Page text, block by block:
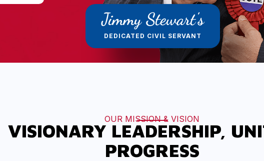
Jimmy Stewart's
DEDICATED CIVIL SERVANT
OUR MISSION & VISION
VISIONARY LEADERSHIP,
PROGRESS